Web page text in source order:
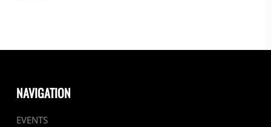
NAVIGATION
EVENTS